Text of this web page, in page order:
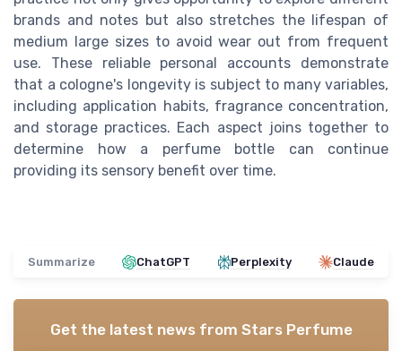
brands and notes but also stretches the lifespan of
medium large sizes to avoid wear out from frequent
use. These reliable personal accounts demonstrate
that a cologne's longevity is subject to many variables,
including application habits, fragrance concentration,
and storage practices. Each aspect joins together to
determine how a perfume bottle can continue
providing its sensory benefit over time.
Summarize ChatGPT Perplexity Claude
Get the latest news from Stars Perfume